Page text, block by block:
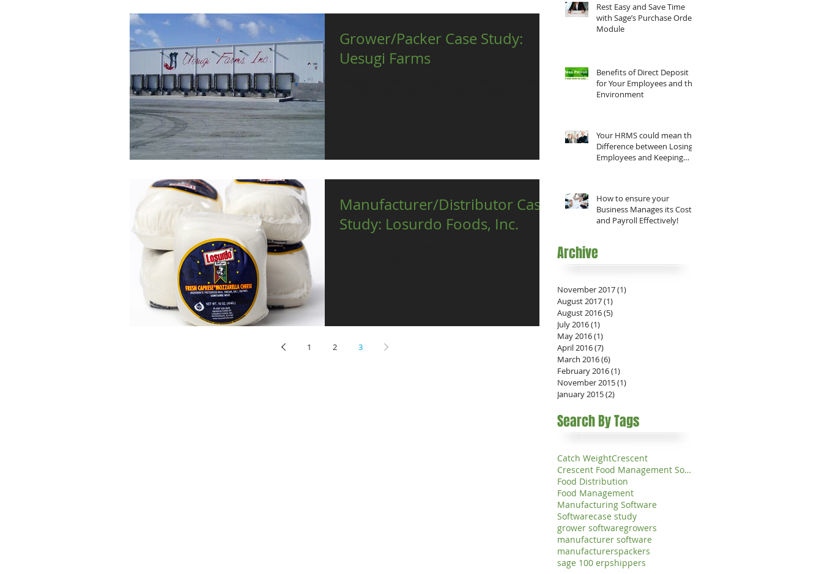
Catch WeightCrescent
Crescent Food Management Software
Food Distribution
Food Management
Manufacturing Software
Softwarecase study
grower softwaregrowers
manufacturer software
manufacturerspackers
sage 100 erpshippers
Grower/Packer Case Study:
Uesugi Farms
Manufacturer/Distributor Case
Study: Losurdo Foods, Inc.
1 2 3
Rest Easy and Save Time
with Sage’s Purchase Order
Module
Benefits of Direct Deposit
for Your Employees and the
Environment
Your HRMS could mean the
Difference between Losing
Employees and Keeping
How to ensure your
Business Manages its Costs
and Payroll Effectively!
Search By Tags
Archive
November 2017(1)
August 2017(1)
August 2016(5)
July 2016(1)
May 2016(1)
April 2016(7)
March 2016(6)
February 2016(1)
November 2015(1)
January 2015(2)